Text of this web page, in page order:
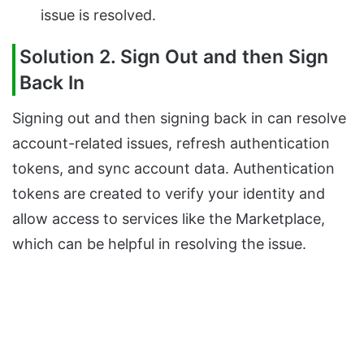
issue is resolved.
Solution 2. Sign Out and then Sign
Back In
Signing out and then signing back in can resolve
account-related issues, refresh authentication
tokens, and sync account data. Authentication
tokens are created to verify your identity and
allow access to services like the Marketplace,
which can be helpful in resolving the issue.